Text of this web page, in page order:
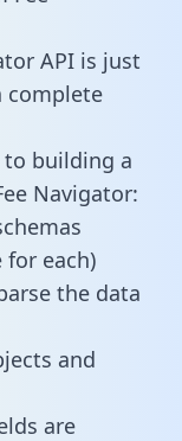
API is just
complete
building a
Navigator:
each)
the data
and
are